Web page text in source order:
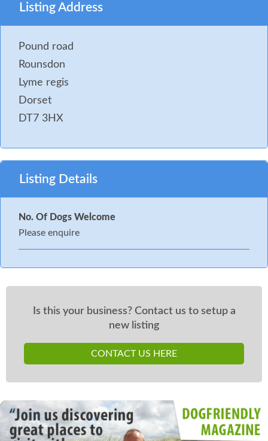
Listing Address
Pound road
Rounsdon
Lyme regis
Dorset
DT7 3HX
Listing Details
No. Of Dogs Welcome
Please enquire
Is this your business? Contact us to setup a
new listing
CONTACT US HERE